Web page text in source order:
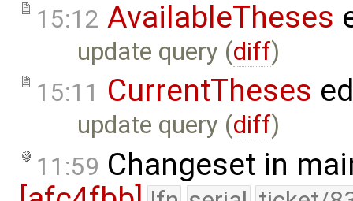
15:12 AvailableTheses
update query (diff)
15:11 CurrentTheses
update query (diff)
11:59 Changeset in